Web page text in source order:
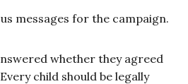
messages for the campaign.
whether they agreed
child should be legally